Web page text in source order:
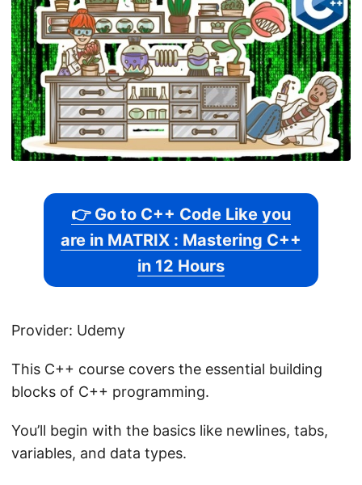
👉 Go to C++ Code Like you
are in MATRIX : Mastering C++
in 12 Hours
Provider: Udemy
This C++ course covers the essential building
blocks of C++ programming.
You’ll begin with the basics like newlines, tabs,
variables, and data types.